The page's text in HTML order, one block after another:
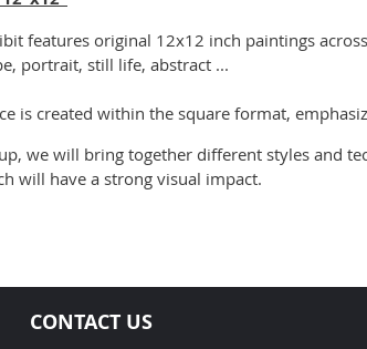
features original 12x12 inch paintings
portrait, still life, abstract ...
is created within the square format,
we will bring together different styles and
will have a strong visual impact.
CONTACT US